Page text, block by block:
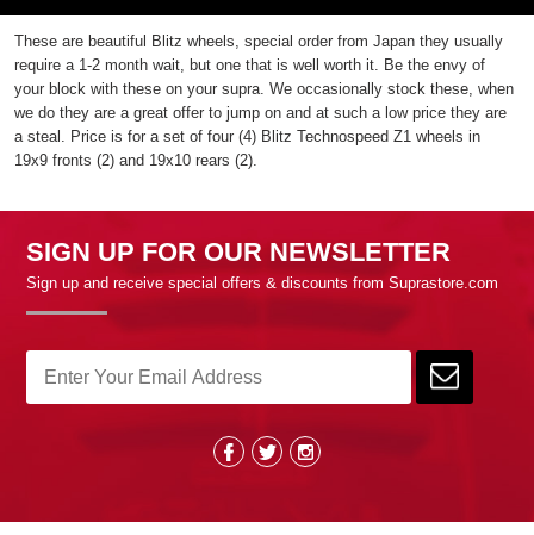
These are beautiful Blitz wheels, special order from Japan they usually
require a 1-2 month wait, but one that is well worth it. Be the envy of
your block with these on your supra. We occasionally stock these, when
we do they are a great offer to jump on and at such a low price they are
a steal. Price is for a set of four (4) Blitz Technospeed Z1 wheels in
19x9 fronts (2) and 19x10 rears (2).
SIGN UP FOR OUR NEWSLETTER
Sign up and receive special offers & discounts from Suprastore.com